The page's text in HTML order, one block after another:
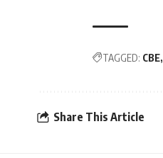
TAGGED: CBE
Share This Article